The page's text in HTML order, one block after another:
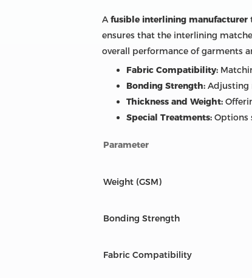
Afusible interlining manufacturer
ensures that the interlining
overall performance of garments
Fabric Compatibility:
Bonding Strength: Adjusting
Thickness and Weight:
Special Treatments: Options
Parameter
Weight (GSM)
Bonding Strength
Fabric Compatibility